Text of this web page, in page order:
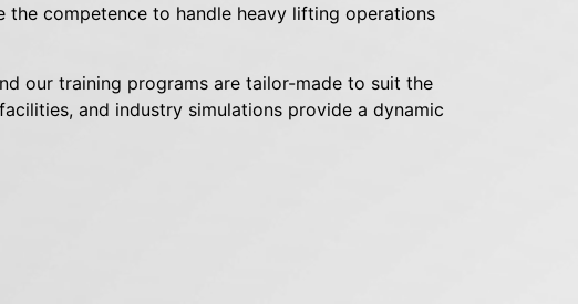
competence to handle heavy lifting operations
our training programs are tailor-made to suit the
and industry simulations provide a dynamic